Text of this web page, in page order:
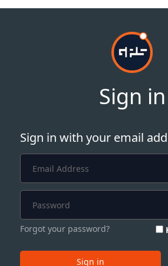
Sign in
Sign in with your email
Forgot your password?
Sign in